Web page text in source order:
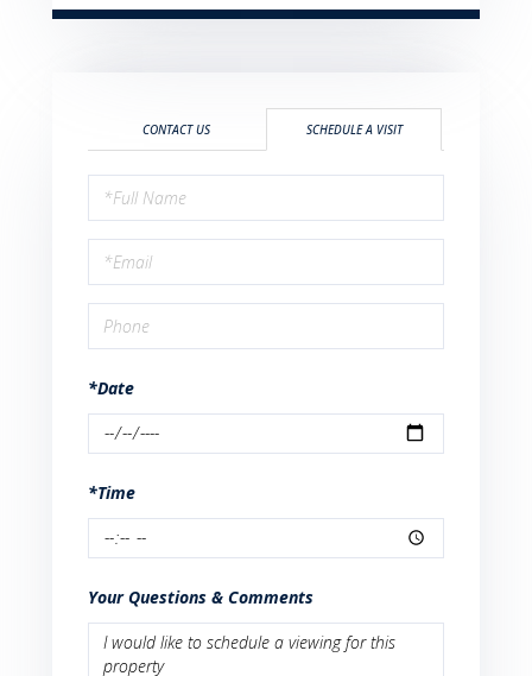
CONTACT US SCHEDULE A VISIT
Schedule
a
Visit
*Date
*Time
Your Questions & Comments